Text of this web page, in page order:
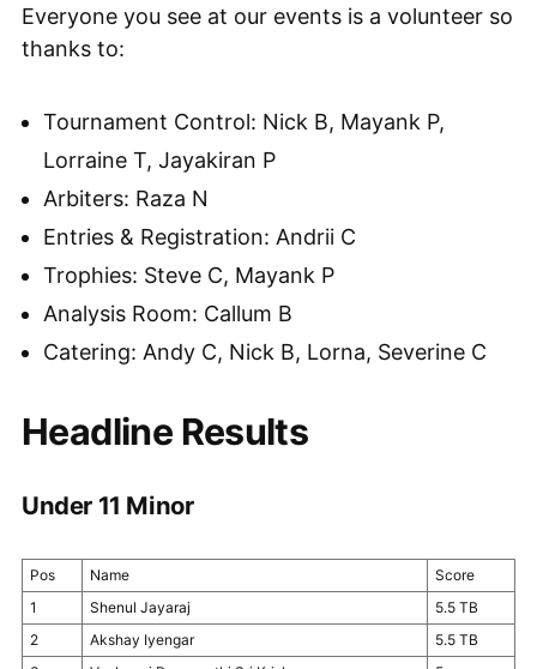
Everyone you see at our events is a volunteer so
thanks to:
Tournament Control: Nick B, Mayank P,
Lorraine T, Jayakiran P
Arbiters: Raza N
Entries & Registration: Andrii C
Trophies: Steve C, Mayank P
Analysis Room: Callum B
Catering: Andy C, Nick B, Lorna, Severine C
Headline Results
Under 11 Minor
Pos Name
Score
1
Shenul Jayaraj
5.5 TB
2
Akshay Iyengar
5.5 TB